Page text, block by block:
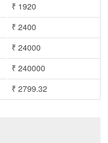
₹ 1920
₹ 2400
₹ 24000
₹ 240000
₹ 2799.32